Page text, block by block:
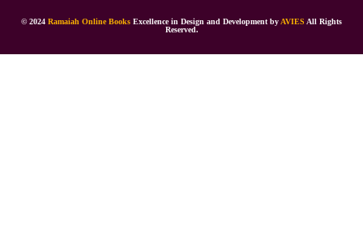
© 2024 Ramaiah Online Books Excellence in Design and Development byAVIES All Rights
Reserved.